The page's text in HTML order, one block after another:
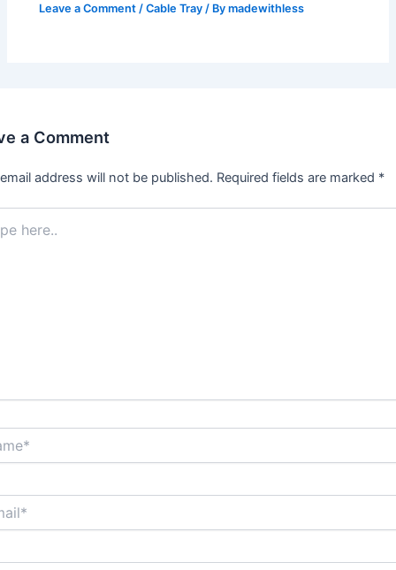
Leave a Comment /Cable Tray / Bymadewithless
a Comment
address will not be published. Required fields are marked *